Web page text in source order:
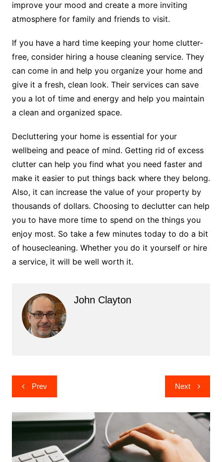
improve your mood and create a more inviting
atmosphere for family and friends to visit.
If you have a hard time keeping your home clutter-
free, consider hiring a house cleaning service. They
can come in and help you organize your home and
give it a fresh, clean look. Their services can save
you a lot of time and energy and help you maintain
a clean and organized space.
Decluttering your home is essential for your
wellbeing and peace of mind. Getting rid of excess
clutter can help you find what you need faster and
make it easier to put things back where they belong.
Also, it can increase the value of your property by
thousands of dollars. Choosing to declutter can help
you to have more time to spend on the things you
enjoy most. So take a few minutes today to do a bit
of housecleaning. Whether you do it yourself or hire
a service, it will be well worth it.
John Clayton
Post
navigation
Prev Next